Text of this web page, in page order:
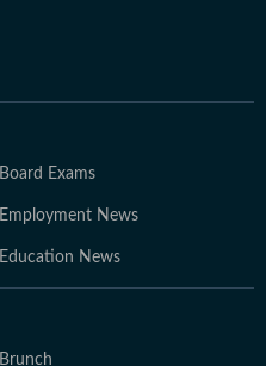
Board Exams
Employment News
Education News
Brunch